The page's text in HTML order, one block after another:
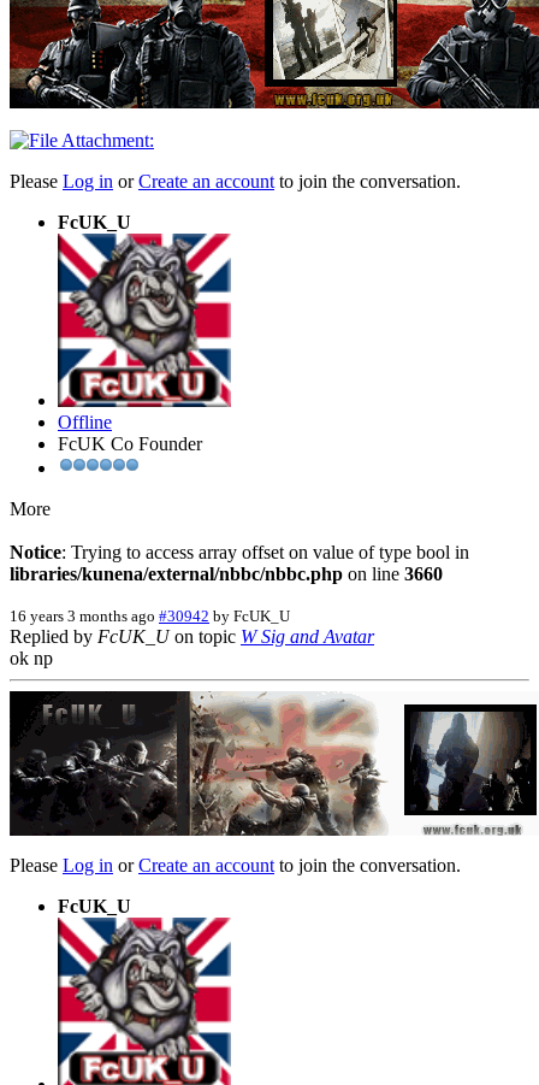
Please Log in orCreate an account to join the conversation.
FcUK_U
Offline
FcUK Co Founder
More
Notice: Trying to access array offset on value of type bool in
libraries/kunena/external/nbbc/nbbc.php on line 3660
16 years 3 months ago #30942 by FcUK_U
Replied by FcUK_Uon topic W Sig and Avatar
ok np
Please Log in orCreate an account to join the conversation.
FcUK_U